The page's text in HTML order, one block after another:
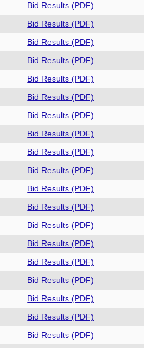
Bid Results (PDF)
Bid Results (PDF)
Bid Results (PDF)
Bid Results (PDF)
Bid Results (PDF)
Bid Results (PDF)
Bid Results (PDF)
Bid Results (PDF)
Bid Results (PDF)
Bid Results (PDF)
Bid Results (PDF)
Bid Results (PDF)
Bid Results (PDF)
Bid Results (PDF)
Bid Results (PDF)
Bid Results (PDF)
Bid Results (PDF)
Bid Results (PDF)
Bid Results (PDF)